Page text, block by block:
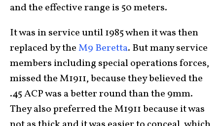
and the effective range is 50 meters.
It was in service until 1985 when it was then
replaced by theM9 Beretta. But many service
members including special operations forces,
missed the M1911, because they believed the
.45 ACP was a better round than the 9mm.
They also preferred the M1911 because it was